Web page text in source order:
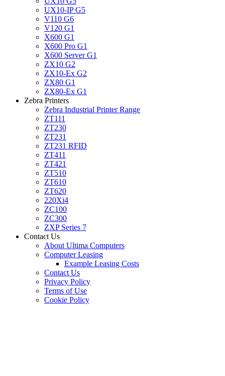
UX10-IP G5
V110 G6
V120 G1
X600 G1
X600 Pro G1
X600 Server G1
ZX10 G2
ZX10-Ex G2
ZX80 G1
ZX80-Ex G1
Zebra Printers
Zebra Industrial Printer Range
ZT111
ZT230
ZT231
ZT231 RFID
ZT411
ZT421
ZT510
ZT610
ZT620
220Xi4
ZC100
ZC300
ZXP Series 7
Contact Us
About Ultima Computers
Computer Leasing
Example Leasing Costs
Contact Us
Privacy Policy
Terms of Use
Cookie Policy